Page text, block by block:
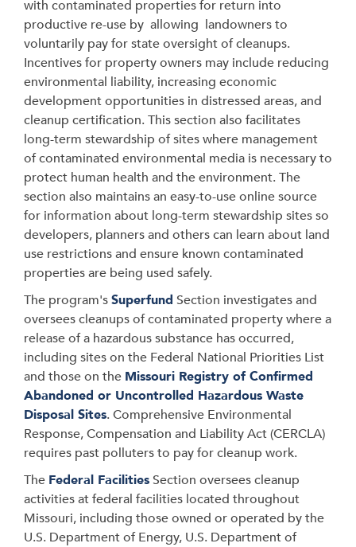
with contaminated properties for return into
productive re-use by allowing landowners to
voluntarily pay for state oversight of cleanups.
Incentives for property owners may include reducing
environmental liability, increasing economic
development opportunities in distressed areas, and
cleanup certification. This section also facilitates
long-term stewardship of sites where management
of contaminated environmental media is necessary to
protect human health and the environment. The
section also maintains an easy-to-use online source
for information about long-term stewardship sites so
developers, planners and others can learn about land
use restrictions and ensure known contaminated
properties are being used safely.
The program'sSuperfund Section investigates and
oversees cleanups of contaminated property where a
release of a hazardous substance has occurred,
including sites on the Federal National Priorities List
and those on the Missouri Registry of Confirmed
Abandoned or Uncontrolled Hazardous Waste
Disposal Sites. Comprehensive Environmental
Response, Compensation and Liability Act (CERCLA)
requires past polluters to pay for cleanup work.
The Federal FacilitiesSection oversees cleanup
activities at federal facilities located throughout
Missouri, including those owned or operated by the
U.S. Department of Energy, U.S. Department of